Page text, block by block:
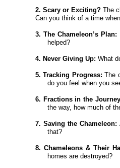
2. Scary or Exciting? The
Can you think of a time
3. The Chameleon’s Plan:
helped?
4. Never Giving Up: What
5. Tracking Progress:The
do you feel when you
6. Fractions in the
the way, how much of
7. Saving the Chameleon:
that?
8. Chameleons & Their
homes are destroyed?